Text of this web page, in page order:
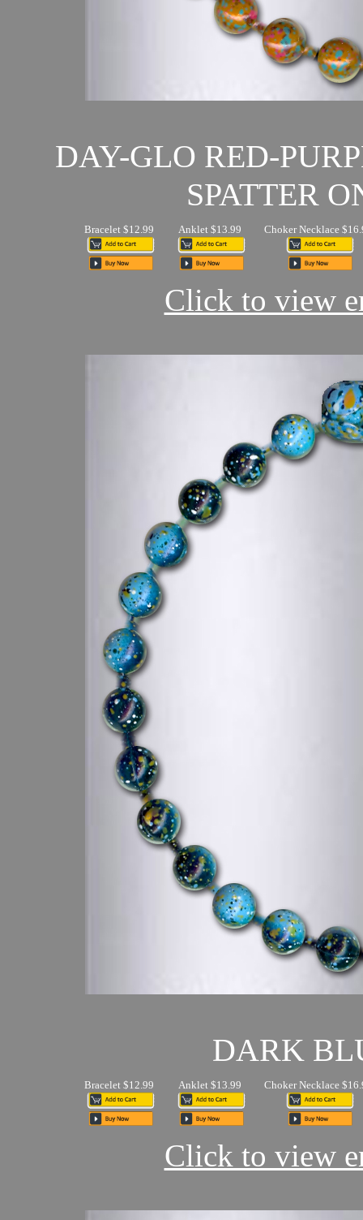
DAY-GLO RED-
SPATTER
Bracelet $12.99 Anklet $13.99 Choker Necklace
Click to view
DARK
Bracelet $12.99 Anklet $13.99 Choker Necklace
Click to view